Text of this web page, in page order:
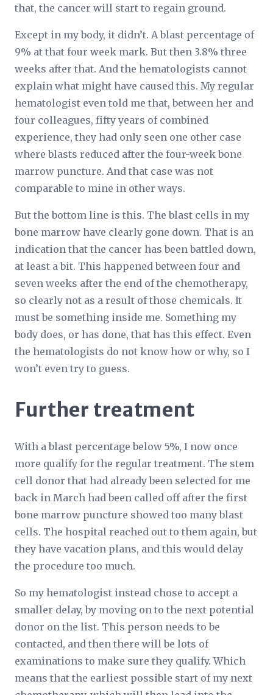
that, the cancer will start to regain ground.
Except in my body, it didn’t. A blast percentage of
9% at that four week mark. But then 3.8% three
weeks after that. And the hematologists cannot
explain what might have caused this. My regular
hematologist even told me that, between her and
four colleagues, fifty years of combined
experience, they had only seen one other case
where blasts reduced after the four-week bone
marrow puncture. And that case was not
comparable to mine in other ways.
But the bottom line is this. The blast cells in my
bone marrow have clearly gone down. That is an
indication that the cancer has been battled down,
at least a bit. This happened between four and
seven weeks after the end of the chemotherapy,
so clearly not as a result of those chemicals. It
must be something inside me. Something my
body does, or has done, that has this effect. Even
the hematologists do not know how or why, so I
won’t even try to guess.
Further treatment
With a blast percentage below 5%, I now once
more qualify for the regular treatment. The stem
cell donor that had already been selected for me
back in March had been called off after the first
bone marrow puncture showed too many blast
cells. The hospital reached out to them again, but
they have vacation plans, and this would delay
the procedure too much.
So my hematologist instead chose to accept a
smaller delay, by moving on to the next potential
donor on the list. This person needs to be
contacted, and then there will be lots of
examinations to make sure they qualify. Which
means that the earliest possible start of my next